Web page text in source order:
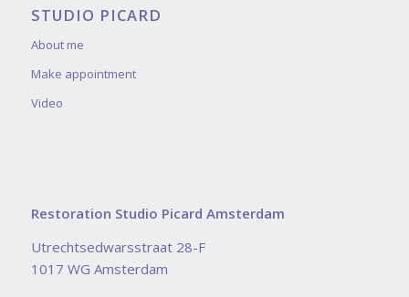
STUDIO PICARD
About me
Make appointment
Video
Restoration Studio Picard Amsterdam
Utrechtsedwarsstraat 28-F
1017 WG Amsterdam